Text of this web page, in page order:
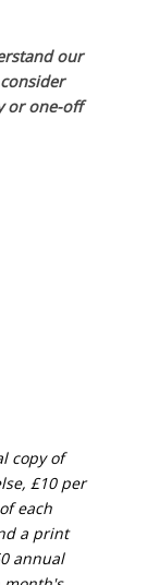
our
or one-off
copy of
£10 per
each
a print
annual